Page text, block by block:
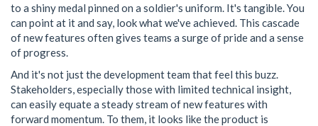
to a shiny medal pinned on a soldier's uniform. It's tangible. You
can point at it and say, look what we've achieved. This cascade
of new features often gives teams a surge of pride and a sense
of progress.
And it's not just the development team that feel this buzz.
Stakeholders, especially those with limited technical insight,
can easily equate a steady stream of new features with
forward momentum. To them, it looks like the product is